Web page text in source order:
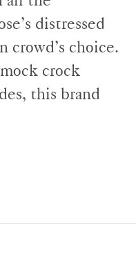
distressed
crowd’s choice.
crock
this brand